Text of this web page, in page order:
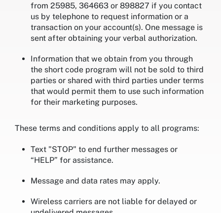
from 25985, 364663 or 898827 if you contact
us by telephone to request information or a
transaction on your account(s). One message is
sent after obtaining your verbal authorization.
Information that we obtain from you through
the short code program will not be sold to third
parties or shared with third parties under terms
that would permit them to use such information
for their marketing purposes.
These terms and conditions apply to all programs:
Text "STOP" to end further messages or
“HELP” for assistance.
Message and data rates may apply.
Wireless carriers are not liable for delayed or